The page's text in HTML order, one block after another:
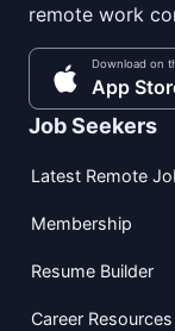
remote work
Download on
App
Job Seekers
Latest Remote
Membership
Resume Builder
Career Resources